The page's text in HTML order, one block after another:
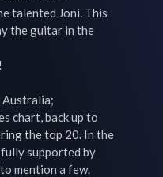
talented Joni. This
the guitar in the
Australia;
chart, back up to
the top 20. In the
fully supported by
mention a few.